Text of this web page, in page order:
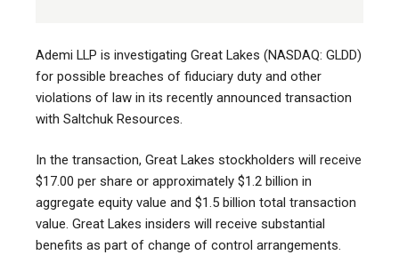
Ademi LLP is investigating Great Lakes (NASDAQ: GLDD)
for possible breaches of fiduciary duty and other
violations of law in its recently announced transaction
with Saltchuk Resources.
In the transaction, Great Lakes stockholders will receive
$17.00 per share or approximately $1.2 billion in
aggregate equity value and $1.5 billion total transaction
value. Great Lakes insiders will receive substantial
benefits as part of change of control arrangements.